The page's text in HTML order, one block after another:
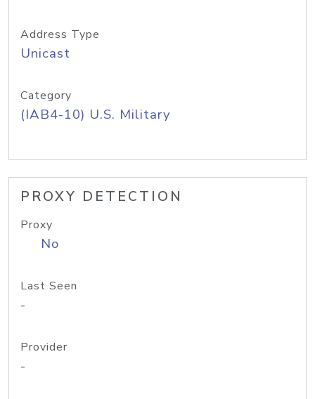
Address Type
Unicast
Category
(IAB4-10) U.S. Military
PROXY DETECTION
Proxy
No
Last Seen
-
Provider
-